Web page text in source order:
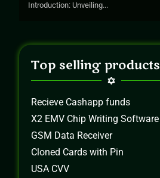
Introduction: Unveiling...
Top selling products
Recieve Cashapp funds
X2 EMV Chip Writing Software
GSM Data Receiver
Cloned Cards with Pin
USA CVV